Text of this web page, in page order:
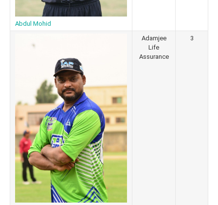
Abdul Mohid
Adamjee
Life
Assurance
3